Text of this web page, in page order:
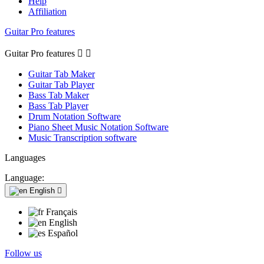
Affiliation
Guitar Pro features
Guitar Pro features  
Guitar Tab Maker
Guitar Tab Player
Bass Tab Maker
Bass Tab Player
Drum Notation Software
Piano Sheet Music Notation Software
Music Transcription software
Languages
Language:
English 
Français
English
Español
Follow us